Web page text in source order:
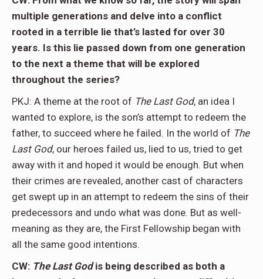
multiple generations and delve into a conflict
rooted in a terrible lie that’s lasted for over 30
years. Is this lie passed down from one generation
to the next a theme that will be explored
throughout the series?
PKJ: A theme at the root of The Last God, an idea I
wanted to explore, is the son’s attempt to redeem the
father, to succeed where he failed. In the world of The
Last God, our heroes failed us, lied to us, tried to get
away with it and hoped it would be enough. But when
their crimes are revealed, another cast of characters
get swept up in an attempt to redeem the sins of their
predecessors and undo what was done. But as well-
meaning as they are, the First Fellowship began with
all the same good intentions.
CW: The LastGodis being described as both a